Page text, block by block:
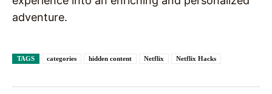
adventure.
TAGS categories hidden content Netflix Netflix Hacks